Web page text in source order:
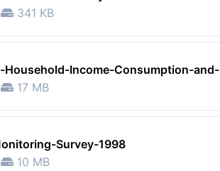
341 KB
Household-Income-Consumption-
17 MB
Survey-1998
10 MB